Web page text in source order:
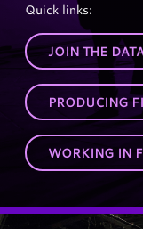
Quick links:
JOIN THE
PRODUCING
WORKING IN